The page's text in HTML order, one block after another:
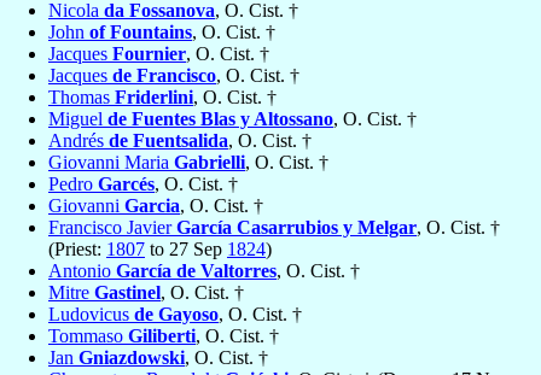
Nicola da Fossanova, O. Cist. †
John of Fountains, O. Cist. †
Jacques Fournier, O. Cist. †
Jacques de Francisco, O. Cist. †
Thomas Friderlini, O. Cist. †
Miguel de Fuentes Blas y Altossano, O. Cist. †
Andrés de Fuentsalida, O. Cist. †
Giovanni Maria Gabrielli, O. Cist. †
Pedro Garcés, O. Cist. †
Giovanni Garcia, O. Cist. †
Francisco JavierGarcía Casarrubios y Melgar, O. Cist. †
(Priest: 1807 to 27 Sep 1824)
Antonio García de Valtorres, O. Cist. †
Mitre Gastinel, O. Cist. †
Ludovicus de Gayoso, O. Cist. †
Tommaso Giliberti, O. Cist. †
Jan Gniazdowski, O. Cist. †